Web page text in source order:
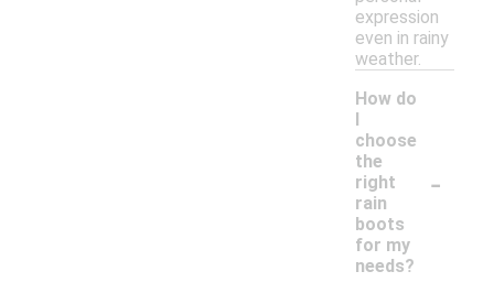
expression
even in rainy
weather.
How do
I
choose
the
right
rain
boots
for my
needs?
-